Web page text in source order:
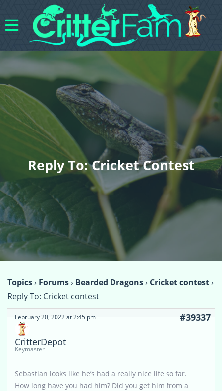
Reply To: Cricket Contest
Topics› Forums› Bearded Dragons› Cricket contest›
Reply To: Cricket contest
February 20, 2022 at 2:45 pm #39337
CritterDepot
Keymaster
Sebastian looks like he’s had a really nice life so far.
How long have you had him? Did you get him from a